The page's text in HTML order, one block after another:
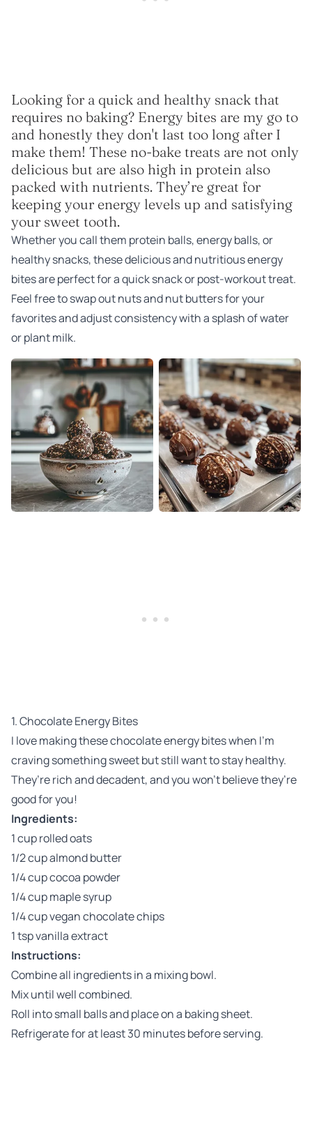
Looking for a quick and healthy snack that
requires no baking? Energy bites are my go to
and honestly they don't last too long after I
make them! These no-bake treats are not only
delicious but are also high in protein also
packed with nutrients. They’re great for
keeping your energy levels up and satisfying
your sweet tooth.
Whether you call them protein balls, energy balls, or
healthy snacks, these delicious and nutritious energy
bites are perfect for a quick snack or post-workout treat.
Feel free to swap out nuts and nut butters for your
favorites and adjust consistency with a splash of water
or plant milk.
1. Chocolate Energy Bites
I love making these chocolate energy bites when I’m
craving something sweet but still want to stay healthy.
They’re rich and decadent, and you won’t believe they’re
good for you!
Ingredients:
1 cup rolled oats
1/2 cup almond butter
1/4 cup cocoa powder
1/4 cup maple syrup
1/4 cup vegan chocolate chips
1 tsp vanilla extract
Instructions:
Combine all ingredients in a mixing bowl.
Mix until well combined.
Roll into small balls and place on a baking sheet.
Refrigerate for at least 30 minutes before serving.